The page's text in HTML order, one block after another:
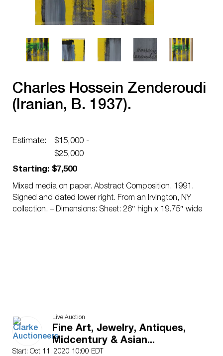
Charles Hossein Zenderoudi
(Iranian, B. 1937).
Estimate:
$15,000 -
$25,000
Starting: $7,500
Mixed media on paper. Abstract Composition. 1991.
Signed and dated lower right. From an Irvington, NY
collection. – Dimensions: Sheet: 26″ high x 19.75″ wide
Live Auction
Fine Art, Jewelry, Antiques,
Midcentury & Asian...
Start: Oct 11, 2020 10:00 EDT